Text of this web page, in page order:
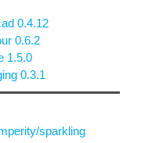
0.4.12
0.6.2
1.5.0
0.3.1
sparkling